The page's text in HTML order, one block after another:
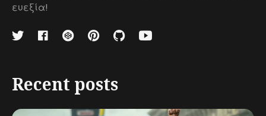
ευεξία!
Recent posts